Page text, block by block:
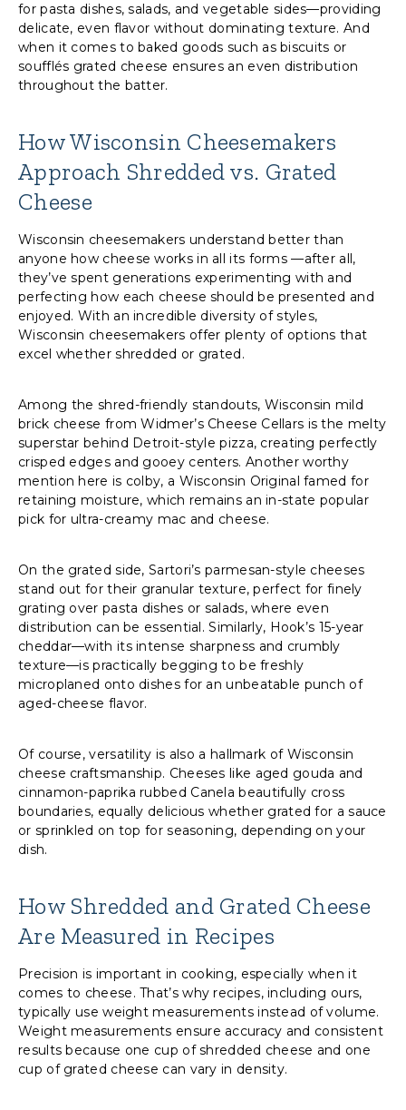
for pasta dishes, salads, and vegetable sides—providing
delicate, even flavor without dominating texture. And
when it comes to baked goods such as biscuits or
soufflés grated cheese ensures an even distribution
throughout the batter.
How Wisconsin Cheesemakers
Approach Shredded vs. Grated
Cheese
Wisconsin cheesemakers understand better than
anyone how cheese works in all its forms —after all,
they’ve spent generations experimenting with and
perfecting how each cheese should be presented and
enjoyed. With an incredible diversity of styles,
Wisconsin cheesemakers offer plenty of options that
excel whether shredded or grated.
Among the shred-friendly standouts, Wisconsin mild
brick cheese from Widmer’s Cheese Cellars is the melty
superstar behind Detroit-style pizza, creating perfectly
crisped edges and gooey centers. Another worthy
mention here is colby, a Wisconsin Original famed for
retaining moisture, which remains an in-state popular
pick for ultra-creamy mac and cheese.
On the grated side, Sartori’s parmesan-style cheeses
stand out for their granular texture, perfect for finely
grating over pasta dishes or salads, where even
distribution can be essential. Similarly, Hook’s 15-year
cheddar—with its intense sharpness and crumbly
texture—is practically begging to be freshly
microplaned onto dishes for an unbeatable punch of
aged-cheese flavor.
Of course, versatility is also a hallmark of Wisconsin
cheese craftsmanship. Cheeses like aged gouda and
cinnamon-paprika rubbed Canela beautifully cross
boundaries, equally delicious whether grated for a sauce
or sprinkled on top for seasoning, depending on your
dish.
How Shredded and Grated Cheese
Are Measured in Recipes
Precision is important in cooking, especially when it
comes to cheese. That’s why recipes, including ours,
typically use weight measurements instead of volume.
Weight measurements ensure accuracy and consistent
results because one cup of shredded cheese and one
cup of grated cheese can vary in density.